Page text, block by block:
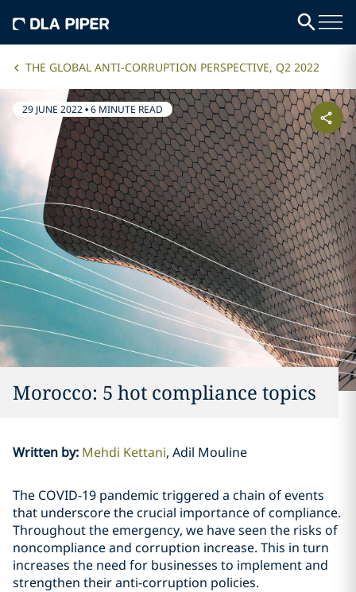
THE GLOBAL ANTI-CORRUPTION PERSPECTIVE, Q2 2022
29 JUNE 2022•6 MINUTE READ
Morocco: 5 hot compliance topics
Written by: Mehdi Kettani Adil Mouline
The COVID-19 pandemic triggered a chain of events
that underscore the crucial importance of compliance.
Throughout the emergency, we have seen the risks of
noncompliance and corruption increase. This in turn
increases the need for businesses to implement and
strengthen their anti-corruption policies.